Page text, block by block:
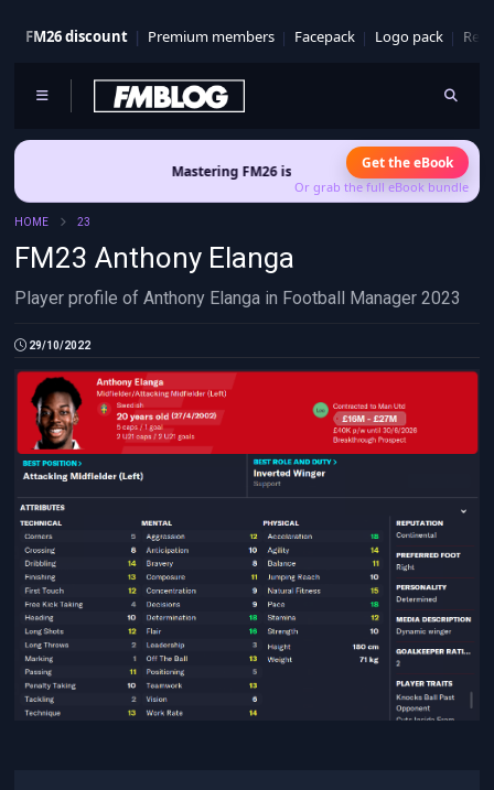
FM26 discount Premium members Facepack Logo pack
Mastering FM26 is out now - Build a club identity that
Get the eBook
Or grab the full eBook bundle
HOME 23
FM23 Anthony Elanga
Player profile of Anthony Elanga in Football Manager 2023
29/10/2022